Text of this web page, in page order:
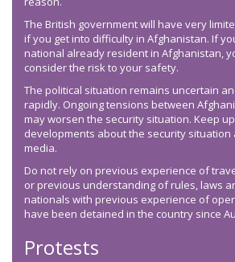
The British government will have very
if you get into difficulty in Afghanistan. If
national already resident in Afghanistan,
consider the risk to your safety.
The political situation remains uncertain
rapidly. Ongoing tensions between
may worsen the security situation. Keep
developments about the security situation
media.
Do not rely on previous experience of
or previous understanding of rules, laws
nationals with previous experience of
have been detained in the country since
Protests